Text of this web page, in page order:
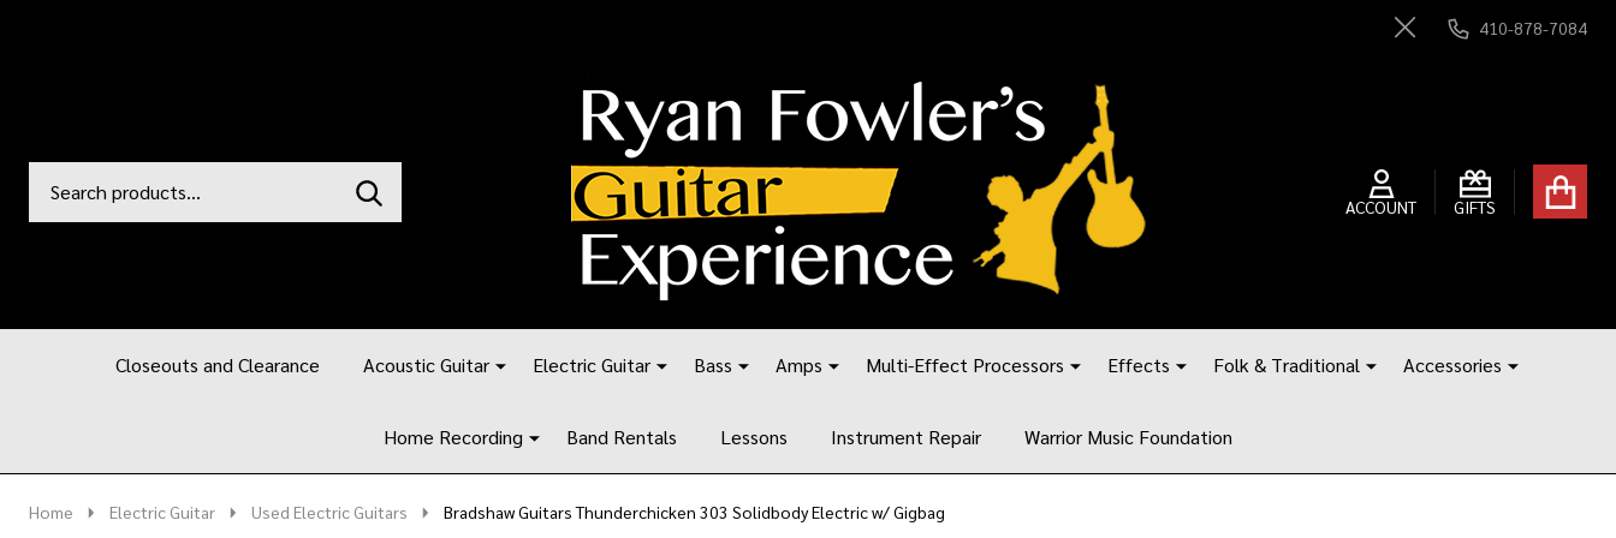
Close
410-878-7084
Go
ACCOUNT GIFTS
Ignore
SEARCH
Closeouts and Clearance Acoustic Guitar Electric Guitar Bass Amps Multi-Effect Processors Effects Folk & Traditional Accessories
Home Recording Band Rentals Lessons Instrument Repair Warrior Music Foundation
Home Electric Guitar Used Electric Guitars Bradshaw Guitars Thunderchicken 303 Solidbody Electric w/ Gigbag